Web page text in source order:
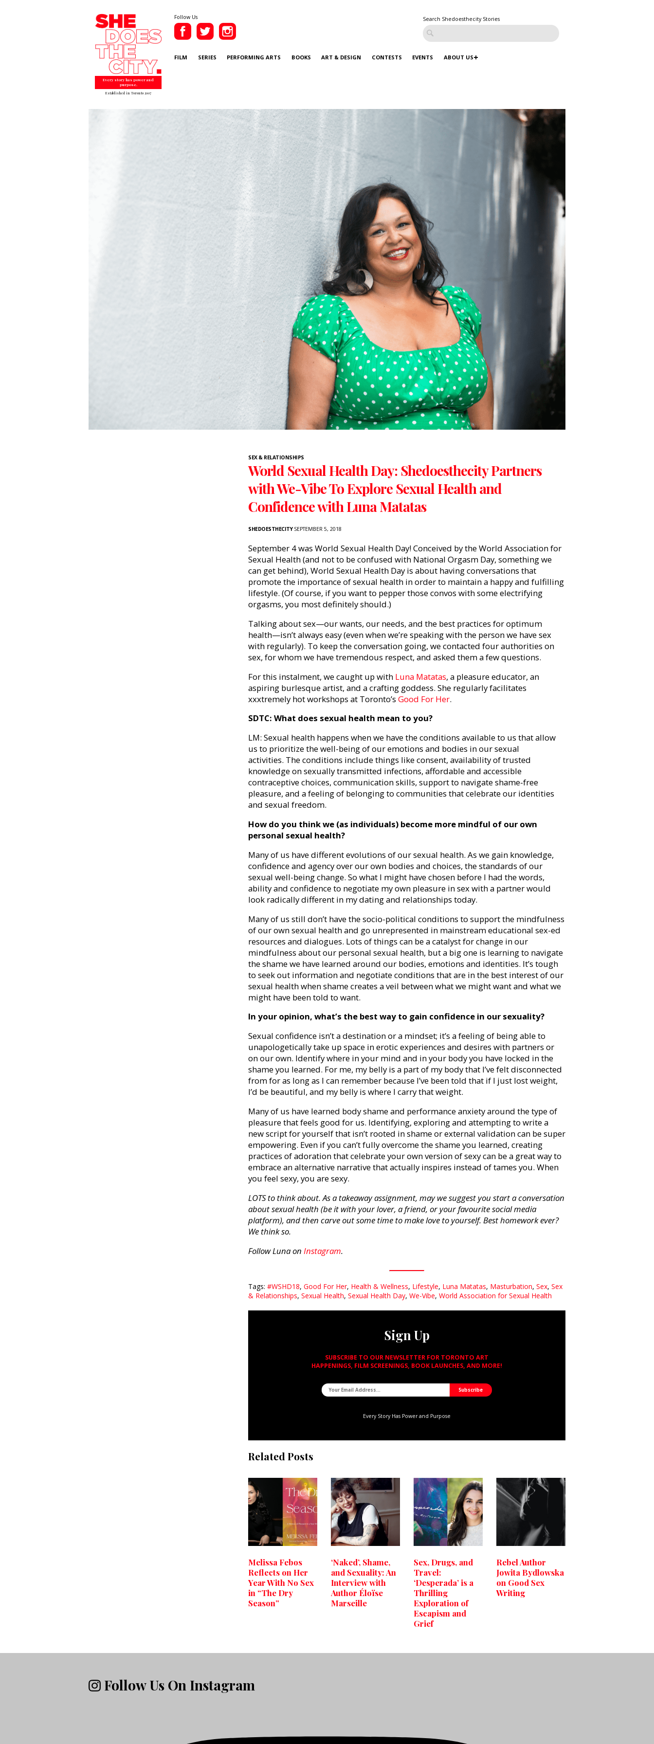
Every story has power and
purpose.
Established in Toronto 2007
Follow Us Search Shedoesthecity Stories
FILM SERIES PERFORMING ARTS BOOKS ART & DESIGN CONTESTS EVENTS ABOUT US
SEX & RELATIONSHIPS
World Sexual Health Day: Shedoesthecity Partners
with We-Vibe To Explore Sexual Health and
Confidence with Luna Matatas
SHEDOESTHECITYSEPTEMBER 5, 2018
September 4 was World Sexual Health Day! Conceived by the World Association for
Sexual Health (and not to be confused with National Orgasm Day, something we
can get behind), World Sexual Health Day is about having conversations that
promote the importance of sexual health in order to maintain a happy and fulfilling
lifestyle. (Of course, if you want to pepper those convos with some electrifying
orgasms, you most definitely should.)
Talking about sex—our wants, our needs, and the best practices for optimum
health—isn’t always easy (even when we’re speaking with the person we have sex
with regularly). To keep the conversation going, we contacted four authorities on
sex, for whom we have tremendous respect, and asked them a few questions.
For this instalment, we caught up with Luna Matatas, a pleasure educator, an
aspiring burlesque artist, and a crafting goddess. She regularly facilitates
xxxtremely hot workshops at Toronto’s Good For Her.
SDTC: What does sexual health mean to you?
LM: Sexual health happens when we have the conditions available to us that allow
us to prioritize the well-being of our emotions and bodies in our sexual
activities. The conditions include things like consent, availability of trusted
knowledge on sexually transmitted infections, affordable and accessible
contraceptive choices, communication skills, support to navigate shame-free
pleasure, and a feeling of belonging to communities that celebrate our identities
and sexual freedom.
How do you think we (as individuals) become more mindful of our own
personal sexual health?
Many of us have different evolutions of our sexual health. As we gain knowledge,
confidence and agency over our own bodies and choices, the standards of our
sexual well-being change. So what I might have chosen before I had the words,
ability and confidence to negotiate my own pleasure in sex with a partner would
look radically different in my dating and relationships today.
Many of us still don’t have the socio-political conditions to support the mindfulness
of our own sexual health and go unrepresented in mainstream educational sex-ed
resources and dialogues. Lots of things can be a catalyst for change in our
mindfulness about our personal sexual health, but a big one is learning to navigate
the shame we have learned around our bodies, emotions and identities. It’s tough
to seek out information and negotiate conditions that are in the best interest of our
sexual health when shame creates a veil between what we might want and what we
might have been told to want.
In your opinion, what’s the best way to gain confidence in our sexuality?
Sexual confidence isn’t a destination or a mindset; it’s a feeling of being able to
unapologetically take up space in erotic experiences and desires with partners or
on our own. Identify where in your mind and in your body you have locked in the
shame you learned. For me, my belly is a part of my body that I’ve felt disconnected
from for as long as I can remember because I’ve been told that if I just lost weight,
I’d be beautiful, and my belly is where I carry that weight.
Many of us have learned body shame and performance anxiety around the type of
pleasure that feels good for us. Identifying, exploring and attempting to write a
new script for yourself that isn’t rooted in shame or external validation can be super
empowering. Even if you can’t fully overcome the shame you learned, creating
practices of adoration that celebrate your own version of sexy can be a great way to
embrace an alternative narrative that actually inspires instead of tames you. When
you feel sexy, you are sexy.
LOTS to think about. As a takeaway assignment, may we suggest you start a conversation
about sexual health (be it with your lover, a friend, or your favourite social media
platform), and then carve out some time to make love to yourself. Best homework ever?
We think so.
Follow Luna on Instagram.
Tags: #WSHD18, Good For Her, Health & Wellness, Lifestyle, Luna Matatas, Masturbation, Sex, Sex
& Relationships, Sexual Health, Sexual Health Day, We-Vibe, World Association for Sexual Health
Sign Up
SUBSCRIBE TO OUR NEWSLETTER FOR TORONTO ART
HAPPENINGS, FILM SCREENINGS, BOOK LAUNCHES, AND MORE!
Every Story Has Power and Purpose
Related Posts
Melissa Febos
Reflects on Her
Year With No Sex
in “The Dry
Season”
‘Naked’, Shame,
and Sexuality: An
Interview with
Author Éloïse
Marseille
Sex, Drugs, and
Travel:
‘Desperada’ is a
Thrilling
Exploration of
Escapism and
Grief
Rebel Author
Jowita Bydlowska
on Good Sex
Writing
Follow Us On Instagram